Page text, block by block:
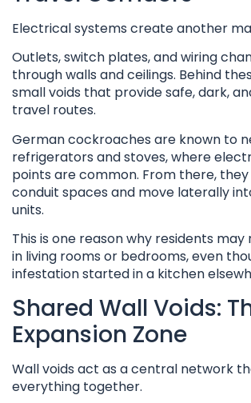
Electrical systems create another
Outlets, switch plates, and wiring
through walls and ceilings. Behind
small voids that provide safe, dark,
travel routes.
German cockroaches are known to
refrigerators and stoves, where
points are common. From there,
conduit spaces and move laterally
units.
This is one reason why residents
in living rooms or bedrooms, even
infestation started in a kitchen
Shared Wall Voids:
Expansion Zone
Wall voids act as a central network
everything together.